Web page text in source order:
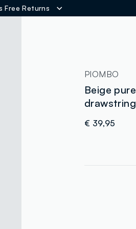
Free Returns
PIOMBO
Beige
drawstring
€ 39,95